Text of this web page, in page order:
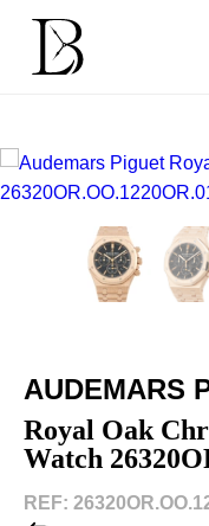
content
AUDEMARS
Royal Oak
Watch
REF: